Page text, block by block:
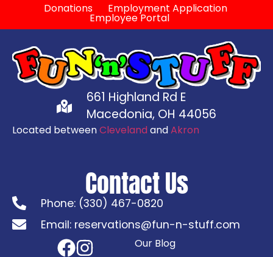
Donations Employment Application
Employee Portal
661 Highland Rd E
Macedonia, OH 44056
Located betweenCleveland andAkron
Contact Us
Phone: (330) 467-0820
Email: reservations@fun-n-stuff.com
Our Blog